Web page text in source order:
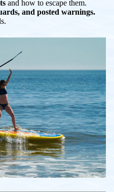
and how to escape them.
and posted warnings.